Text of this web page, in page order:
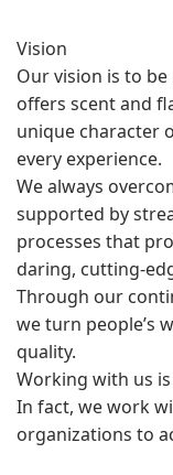
Vision
Our vision is to
offers scent and
unique character
every experience.
We always
supported by
processes that
daring, cutting-
Through our
we turn people’s
quality.
Working with us is
In fact, we work
organizations to